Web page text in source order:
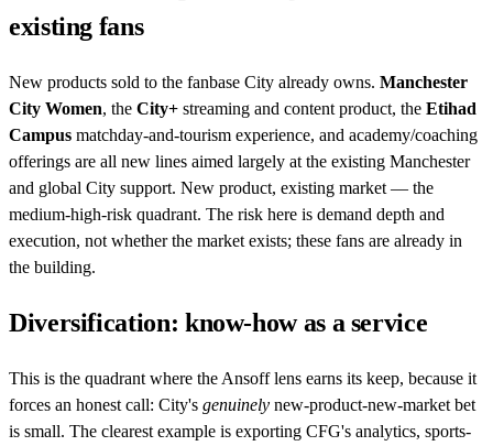
existing fans
New products sold to the fanbase City already owns. Manchester
City Women, the City+ streaming and content product, the Etihad
Campus matchday-and-tourism experience, and academy/coaching
offerings are all new lines aimed largely at the existing Manchester
and global City support. New product, existing market — the
medium-high-risk quadrant. The risk here is demand depth and
execution, not whether the market exists; these fans are already in
the building.
Diversification: know-how as a service
This is the quadrant where the Ansoff lens earns its keep, because it
forces an honest call: City's genuinely new-product-new-market bet
is small. The clearest example is exporting CFG's analytics, sports-